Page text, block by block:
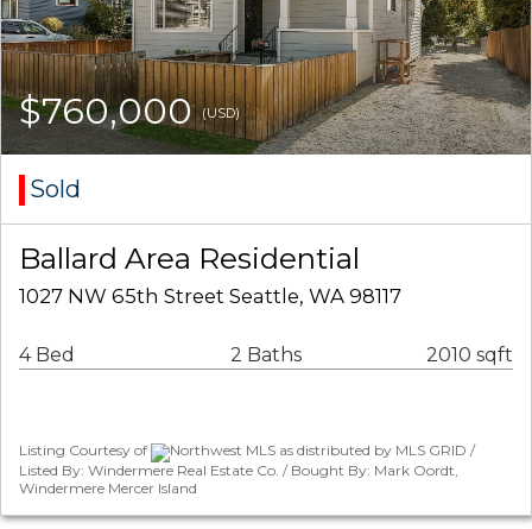
$760,000(USD)
Sold
Ballard Area Residential
1027 NW 65th Street Seattle, WA 98117
4 Bed 2 Baths 2010 sqft
Listing Courtesy of
Northwest MLS as distributed by MLS GRID /
Listed By: Windermere Real Estate Co. / Bought By: Mark Oordt,
Windermere Mercer Island